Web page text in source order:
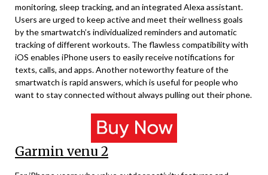
monitoring, sleep tracking, and an integrated Alexa assistant.
Users are urged to keep active and meet their wellness goals
by the smartwatch’s individualized reminders and automatic
tracking of different workouts. The flawless compatibility with
iOS enables iPhone users to easily receive notifications for
texts, calls, and apps. Another noteworthy feature of the
smartwatch is rapid answers, which is useful for people who
want to stay connected without always pulling out their phone.
Garmin venu 2